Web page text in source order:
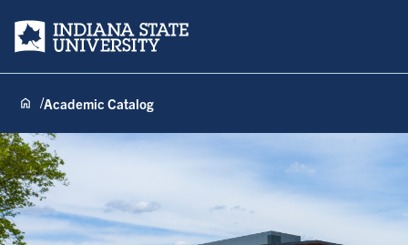
Indiana State University
Academic Catalog